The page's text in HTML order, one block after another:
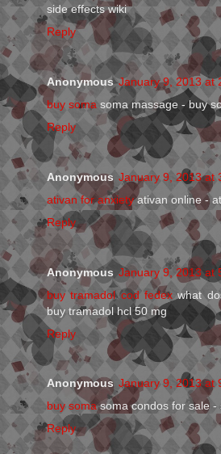
side effects wiki
Reply
Anonymous January 9, 2013 at
buy soma soma massage - buy
Reply
Anonymous January 9, 2013 at
ativan for anxietyativan online -
Reply
Anonymous January 9, 2013 at
buy tramadol cod fedex what
buy tramadol hcl 50 mg
Reply
Anonymous January 9, 2013 at
buy somasoma condos for sale -
Reply